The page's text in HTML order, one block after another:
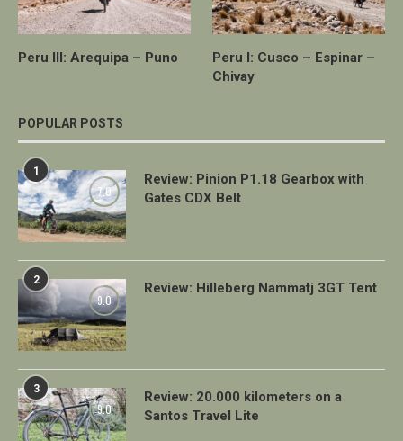
Peru III: Arequipa – Puno
Peru I: Cusco – Espinar –
Chivay
POPULAR POSTS
1
7.0
Review: Pinion P1.18 Gearbox with
Gates CDX Belt
2
9.0
Review: Hilleberg Nammatj 3GT Tent
3
9.0
Review: 20.000 kilometers on a
Santos Travel Lite